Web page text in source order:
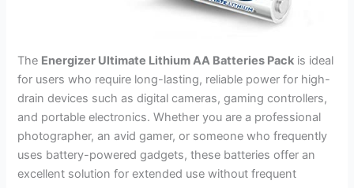
The Energizer Ultimate Lithium AA Batteries Pack is ideal
for users who require long-lasting, reliable power for high-
drain devices such as digital cameras, gaming controllers,
and portable electronics. Whether you are a professional
photographer, an avid gamer, or someone who frequently
uses battery-powered gadgets, these batteries offer an
excellent solution for extended use without frequent